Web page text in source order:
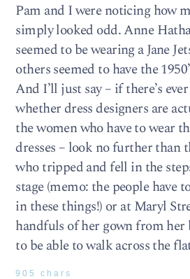
Pam and I were noticing how
simply looked odd. Anne
seemed to be wearing a Jane
others seemed to have the
And I’ll just say – if there’s
whether dress designers are
the women who have to wear
dresses – look no further than
who tripped and fell in the
stage (memo: the people have
in these things!) or at Maryl
handfuls of her gown from her
to be able to walk across the
905 chars